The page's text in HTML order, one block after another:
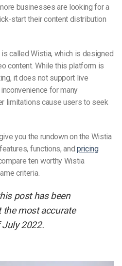
businesses are looking for a
start their content distribution
is called Wistia, which is designed
content. While this platform is
it does not support live
for many
limitations cause users to seek
you the rundown on the Wistia
functions, andpricing
ten worthy Wistia
criteria.
post has been
the most accurate
2022.